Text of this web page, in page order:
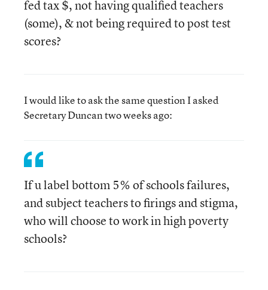
fed tax $, not having qualified teachers
(some), & not being required to post test
scores?
I would like to ask the same question I asked
Secretary Duncan two weeks ago:
If u label bottom 5% of schools failures,
and subject teachers to firings and stigma,
who will choose to work in high poverty
schools?